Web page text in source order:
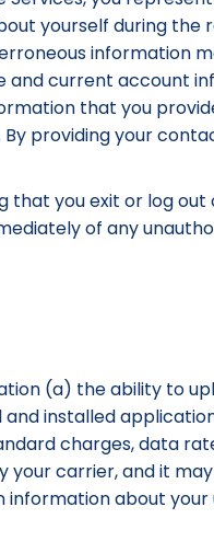
yourself during the
information
current account
that you
providing your
you exit or log
of any
(a) the ability to
installed
charges, data
carrier, and it
about